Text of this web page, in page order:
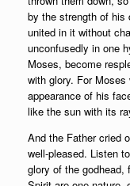
by the strength of his
united in it without
unconfusedly in one
Moses, become
with glory. For
appearance of his
like the sun with its
And the Father cried
well-pleased. Listen
glory of the godhead,